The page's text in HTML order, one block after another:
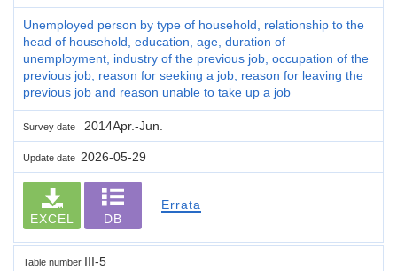
Unemployed person by type of household, relationship to the
head of household, education, age, duration of
unemployment, industry of the previous job, occupation of the
previous job, reason for seeking a job, reason for leaving the
previous job and reason unable to take up a job
Survey date 2014Apr.-Jun.
Update date 2026-05-29
EXCEL DB
Errata
Table number III-5